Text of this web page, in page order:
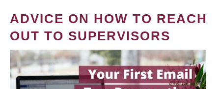
ADVICE ON HOW TO REACH
OUT TO SUPERVISORS